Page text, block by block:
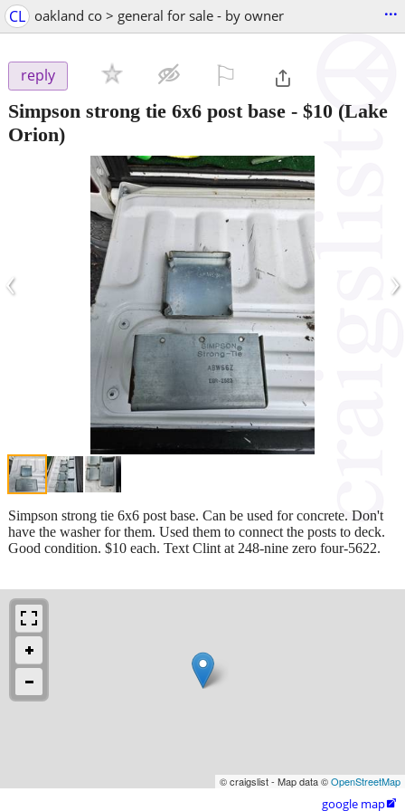
CL oakland co > general for sale - by owner ...
reply
Simpson strong tie 6x6 post base - $10 (Lake
Orion)
‹ ›
Simpson strong tie 6x6 post base. Can be used for concrete. Don't
have the washer for them. Used them to connect the posts to deck.
Good condition. $10 each. Text Clint at 248-nine zero four-5622.
© craigslist - Map data ©OpenStreetMap
google map